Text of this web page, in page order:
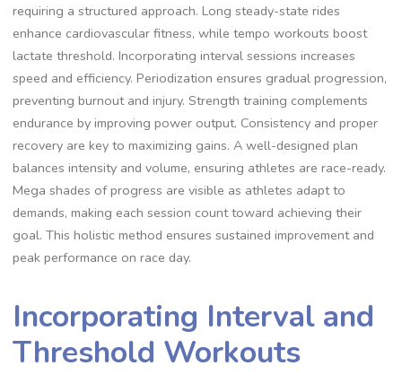
requiring a structured approach. Long steady-state rides
enhance cardiovascular fitness, while tempo workouts boost
lactate threshold. Incorporating interval sessions increases
speed and efficiency. Periodization ensures gradual progression,
preventing burnout and injury. Strength training complements
endurance by improving power output. Consistency and proper
recovery are key to maximizing gains. A well-designed plan
balances intensity and volume, ensuring athletes are race-ready.
Mega shades of progress are visible as athletes adapt to
demands, making each session count toward achieving their
goal. This holistic method ensures sustained improvement and
peak performance on race day.
Incorporating Interval and
Threshold Workouts